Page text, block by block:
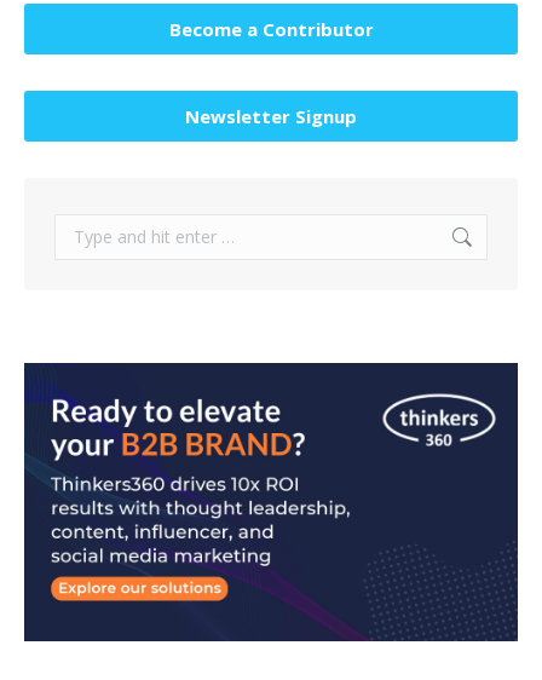
Become a Contributor
Newsletter Signup
Search: